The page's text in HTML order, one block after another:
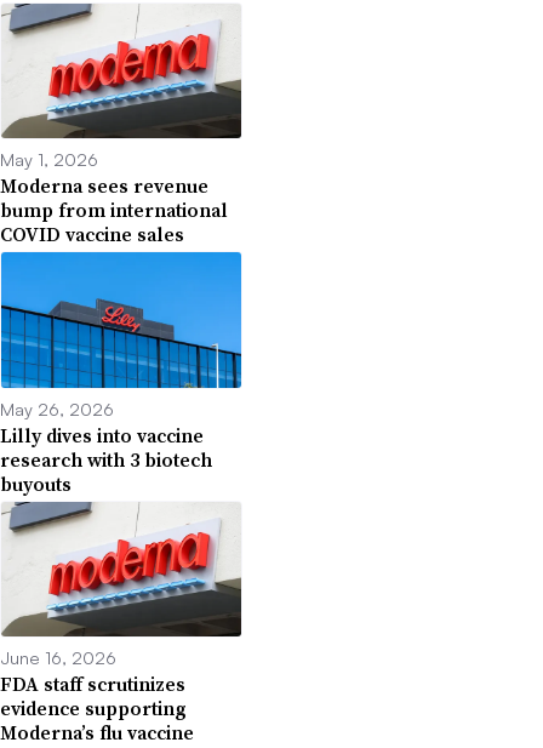
May 1, 2026
Moderna sees revenue
bump from international
COVID vaccine sales
May 26, 2026
Lilly dives into vaccine
research with 3 biotech
buyouts
June 16, 2026
FDA staff scrutinizes
evidence supporting
Moderna’s flu vaccine